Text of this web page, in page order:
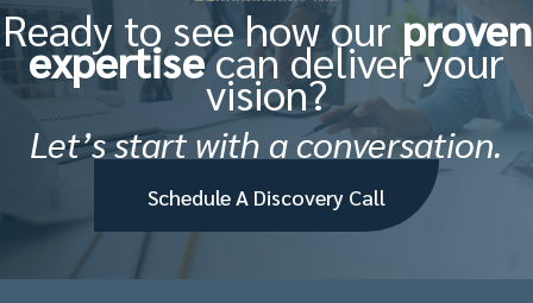
Ready to see how ourproven
expertisecan deliver your
vision?
Let’s start with a conversation.
Schedule A Discovery Call